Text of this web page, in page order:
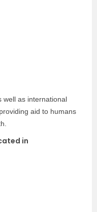
well as international
aid to humans
in